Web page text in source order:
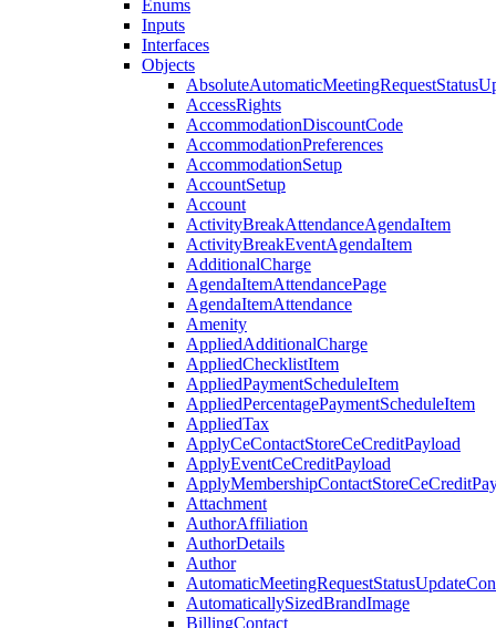
Enums
Inputs
Interfaces
Objects
AccessRights
AccommodationDiscountCode
AccommodationPreferences
AccommodationSetup
AccountSetup
Account
ActivityBreakAttendanceAgendaItem
ActivityBreakEventAgendaItem
AdditionalCharge
AgendaItemAttendancePage
AgendaItemAttendance
Amenity
AppliedAdditionalCharge
AppliedChecklistItem
AppliedPaymentScheduleItem
AppliedPercentagePaymentScheduleItem
AppliedTax
ApplyCeContactStoreCeCreditPayload
ApplyEventCeCreditPayload
Attachment
AuthorAffiliation
AuthorDetails
Author
AutomaticallySizedBrandImage
BillingContact